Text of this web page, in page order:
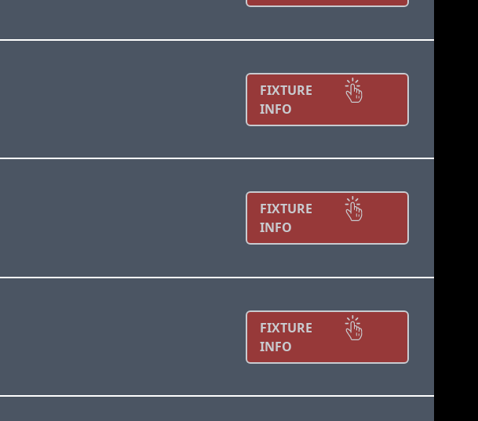
FIXTURE
INFO
FIXTURE
INFO
FIXTURE
INFO